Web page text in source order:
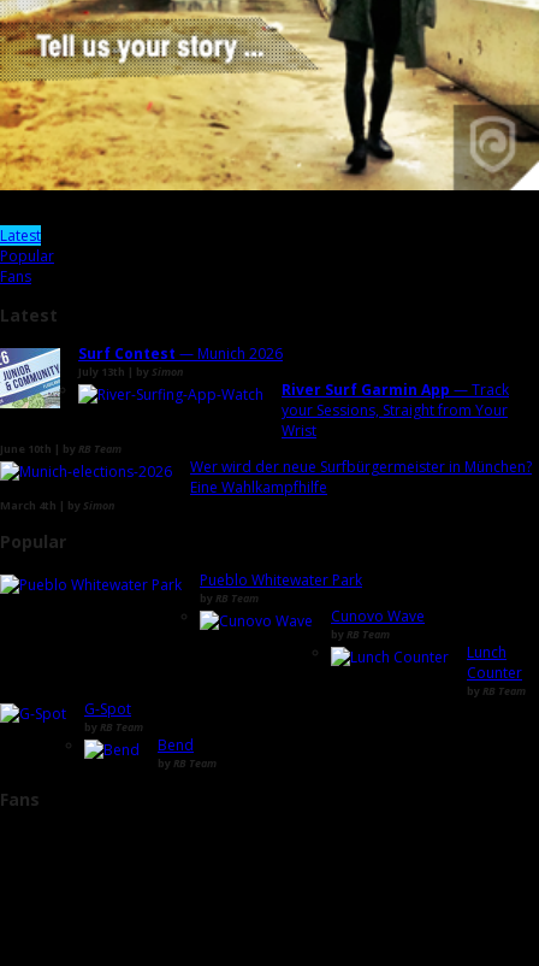
Latest
Popular
Fans
Latest
Surf Contest — Munich 2026
July 13th | by Simon
River Surf Garmin App — Track
your Sessions, Straight from Your
Wrist
June 10th | by RB Team
Wer wird der neue Surfbürgermeister in München?
Eine Wahlkampfhilfe
March 4th | by Simon
Popular
Pueblo Whitewater Park
by RB Team
Cunovo Wave
by RB Team
Lunch
Counter
by RB Team
G-Spot
by RB Team
Bend
by RB Team
Fans